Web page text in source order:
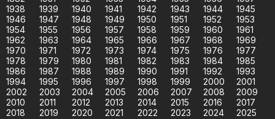
1938
1939 1940 1941 1942 1943 1944
1945
1946
1947 1948 1949 1950 1951 1952
1953
1954
1955 1956 1957 1958 1959 1960
1961
1962
1963 1964 1965 1966 1967 1968
1969
1970
1971 1972 1973 1974 1975 1976
1977
1978
1979 1980 1981 1982 1983 1984
1985
1986
1987 1988 1989 1990 1991 1992
1993
1994
1995 1996 1997 1998 1999 2000
2001
2002
2003 2004 2005 2006 2007 2008
2009
2010
2011 2012 2013 2014 2015 2016
2017
2018
2019 2020 2021 2022 2023 2024
2025